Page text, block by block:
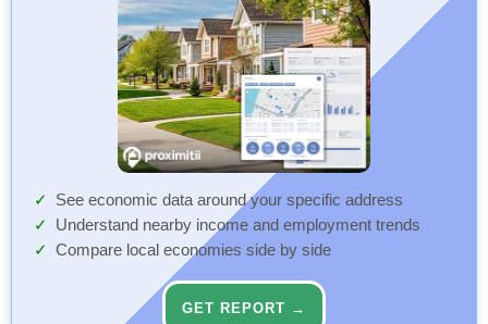
See economic data around your specific address
Understand nearby income and employment trends
Compare local economies side by side
GET REPORT →